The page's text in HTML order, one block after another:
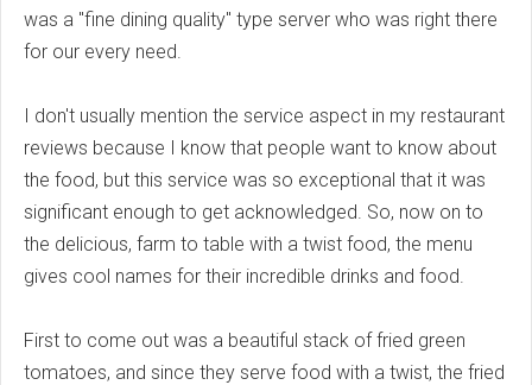
was a "fine dining quality" type server who was right there
for our every need.
I don't usually mention the service aspect in my restaurant
reviews because I know that people want to know about
the food, but this service was so exceptional that it was
significant enough to get acknowledged. So, now on to
the delicious, farm to table with a twist food, the menu
gives cool names for their incredible drinks and food.
First to come out was a beautiful stack of fried green
tomatoes, and since they serve food with a twist, the fried